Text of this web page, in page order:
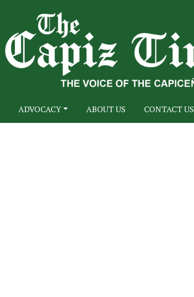
ADVOCACY ABOUT US CONTACT US